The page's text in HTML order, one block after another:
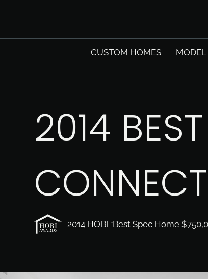
CUSTOM HOMES
2014
2014 HOBI “Best Spec Home